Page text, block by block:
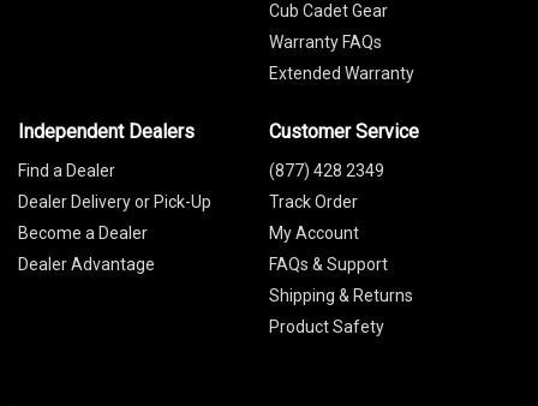
Cub Cadet Gear
Warranty FAQs
Extended Warranty
Independent Dealers
Find a Dealer
Dealer Delivery or Pick-Up
Become a Dealer
Dealer Advantage
Customer Service
(877) 428 2349
Track Order
My Account
FAQs & Support
Shipping & Returns
Product Safety